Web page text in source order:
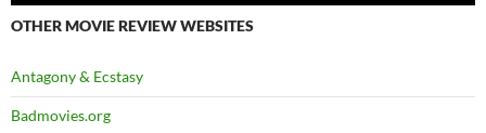
OTHER MOVIE REVIEW WEBSITES
Antagony & Ecstasy
Badmovies.org